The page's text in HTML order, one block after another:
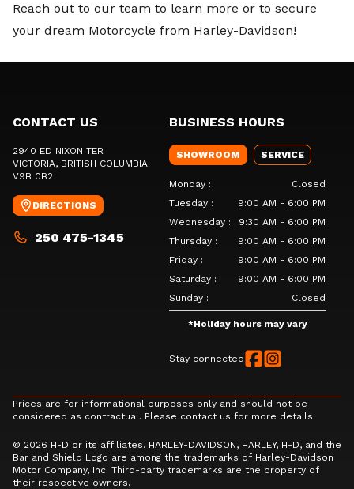
Reach out to our team to learn more or to secure
your dream Motorcycle from Harley-Davidson!
CONTACT US
2940 ED NIXON TER
VICTORIA, BRITISH COLUMBIA
V9B 0B2
DIRECTIONS
250 475-1345
BUSINESS HOURS
SHOWROOM SERVICE
Monday :
Closed
Tuesday :
9:00 AM - 6:00 PM
Wednesday :
9:30 AM - 6:00 PM
Thursday :
9:00 AM - 6:00 PM
Friday :
9:00 AM - 6:00 PM
Saturday :
9:00 AM - 6:00 PM
Sunday : Closed
*Holiday hours may vary
Stay connected
Prices are for informational purposes only and should not be
considered as contractual. Please contact us for more details.
© 2026 H-D or its affiliates. HARLEY-DAVIDSON, HARLEY, H-D, and the
Bar and Shield Logo are among the trademarks of Harley-Davidson
Motor Company, Inc. Third-party trademarks are the property of
their respective owners.